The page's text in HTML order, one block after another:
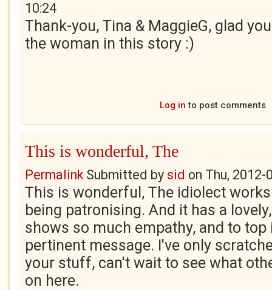
10:24
Thank-you, Tina & MaggieG, glad
the woman in this story :)
Log in to post comments
This is wonderful, The
PermalinkSubmitted by sid on Thu, 2012-
This is wonderful, The idiolect
being patronising. And it has a
shows so much empathy, and to top
pertinent message. I've only
your stuff, can't wait to see what
on here.